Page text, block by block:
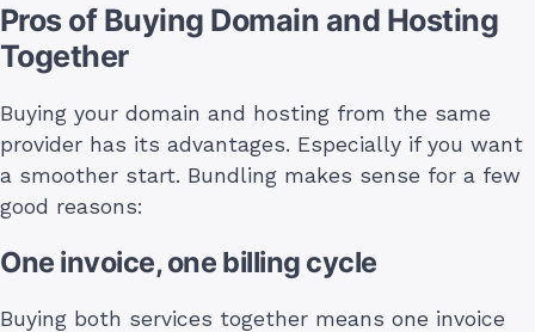
Pros of Buying Domain and Hosting
Together
Buying your domain and hosting from the same
provider has its advantages. Especially if you want
a smoother start. Bundling makes sense for a few
good reasons:
One invoice, one billing cycle
Buying both services together means one invoice